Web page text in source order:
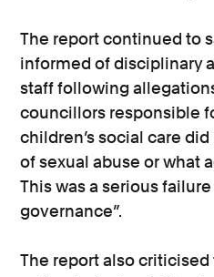
The report continued to
informed of disciplinary
staff following
councillors responsible
children’s social care
of sexual abuse or what
This was a serious
governance”.
The report also